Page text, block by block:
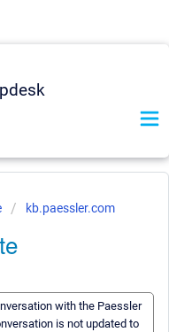
kb.paessler.com
with the Paessler
is not updated to